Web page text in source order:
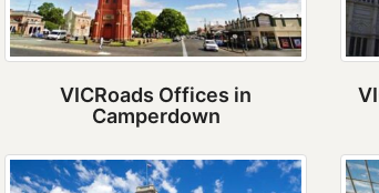
VICRoads Offices in
Camperdown